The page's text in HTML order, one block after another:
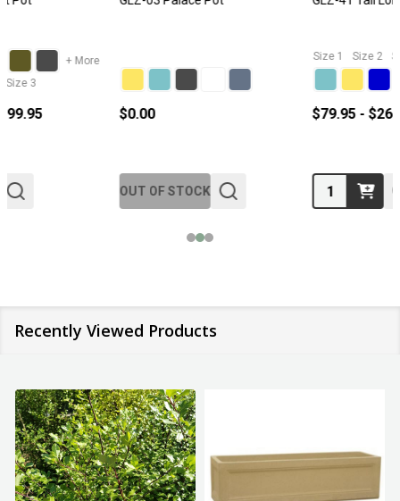
Size 1 Size 2 Size 3
$79.95 - $269.95
Quantity:
Size 3
Quantity:
Recently Viewed Products